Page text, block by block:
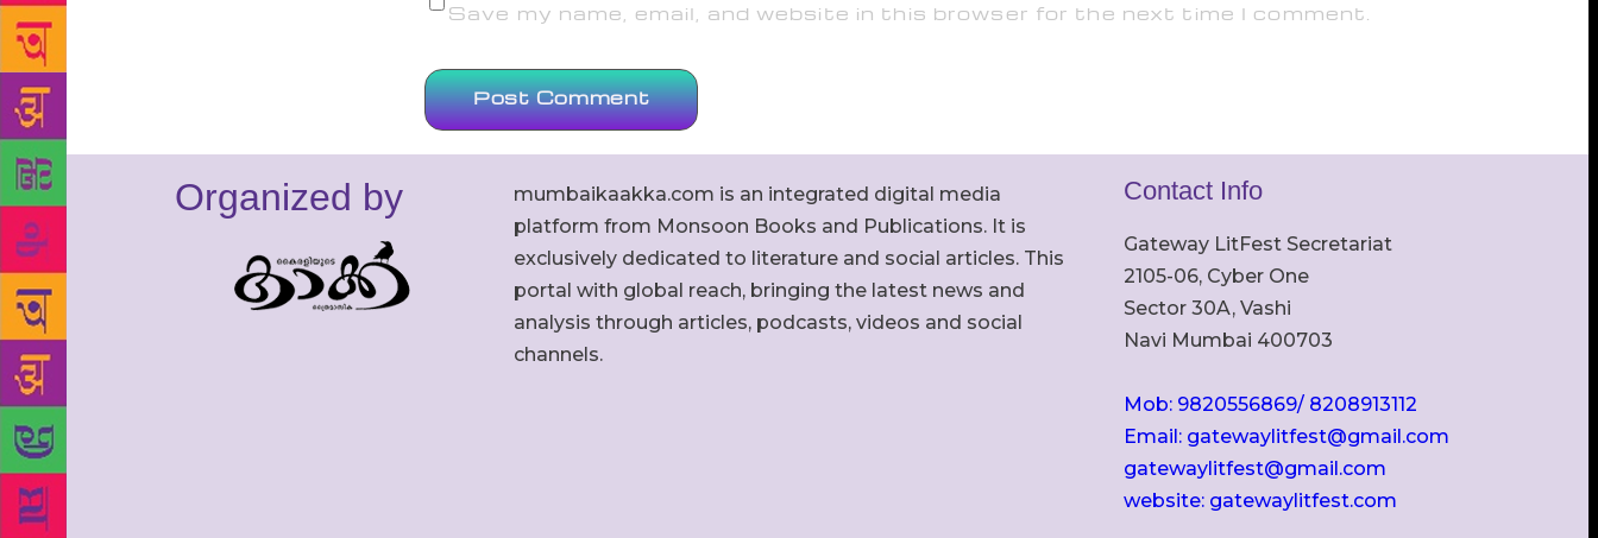
Save my name, email, and website in this browser for the next time I comment.
Organized by
mumbaikaakka.com is an integrated digital media
platform from Monsoon Books and Publications. It is
exclusively dedicated to literature and social articles. This
portal with global reach, bringing the latest news and
analysis through articles, podcasts, videos and social
channels.
Contact Info
Gateway LitFest Secretariat
2105-06, Cyber One
Sector 30A, Vashi
Navi Mumbai 400703
Mob: 9820556869/ 8208913112
Email: gatewaylitfest@gmail.com
gatewaylitfest@gmail.com
website: gatewaylitfest.com